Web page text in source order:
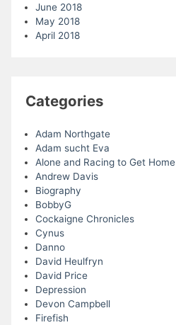
June 2018
May 2018
April 2018
Categories
Adam Northgate
Adam sucht Eva
Alone and Racing to Get Home
Andrew Davis
Biography
BobbyG
Cockaigne Chronicles
Cynus
Danno
David Heulfryn
David Price
Depression
Devon Campbell
Firefish